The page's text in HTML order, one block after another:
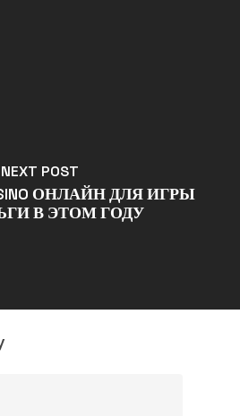
NEXT POST
ОНЛАЙН ДЛЯ ИГРЫ
В ЭТОМ ГОДУ